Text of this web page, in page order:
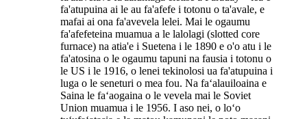
fa'atupuina ai le au fa'afefe i totonu o ta'avale, e
mafai ai ona fa'avevela lelei. Mai le ogaumu
fa'afefeteina muamua a le lalolagi (slotted core
furnace) na atia'e i Suetena i le 1890 e o'o atu i le
fa'atosina o le ogaumu tapuni na fausia i totonu o
le US i le 1916, o lenei tekinolosi ua fa'atupuina i
luga o le seneturi o mea fou. Na faʻalauiloaina e
Saina le faʻaogaina o le vevela mai le Soviet
Union muamua i le 1956. I aso nei, o loʻo